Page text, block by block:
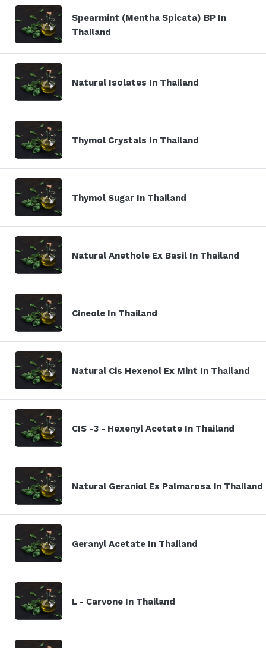
Spearmint (Mentha Spicata) BP In
Thailand
Natural Isolates In Thailand
Thymol Crystals In Thailand
Thymol Sugar In Thailand
Natural Anethole Ex Basil In Thailand
Cineole In Thailand
Natural Cis Hexenol Ex Mint In Thailand
CIS -3 - Hexenyl Acetate In Thailand
Natural Geraniol Ex Palmarosa In Thailand
Geranyl Acetate In Thailand
L - Carvone In Thailand